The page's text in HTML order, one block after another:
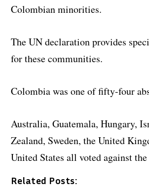
Colombian minorities.
The UN declaration provides
for these communities.
Colombia was one of fifty-four
Australia, Guatemala, Hungary,
Zealand, Sweden, the United
United States all voted against
Related Posts: